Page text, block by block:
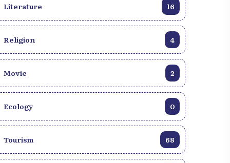
Literature 16
Religion 4
Movie 2
Ecology 0
Tourism 68